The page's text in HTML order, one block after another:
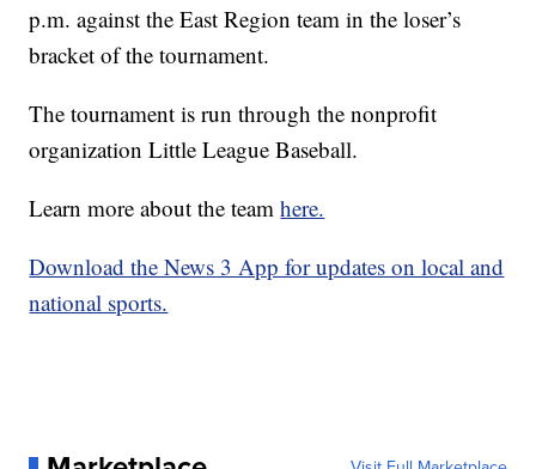
p.m. against the East Region team in the loser’s
bracket of the tournament.
The tournament is run through the nonprofit
organization Little League Baseball.
Learn more about the teamhere.
Download the News 3 App for updates on local and
national sports.